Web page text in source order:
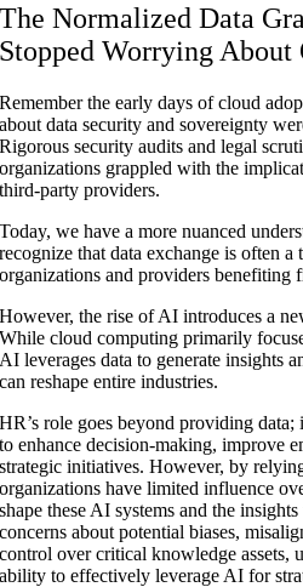
The Normalized Data
Stopped Worrying About
Remember the early days of cloud
about data security and sovereignty
Rigorous security audits and legal
organizations grappled with the
third-party providers.
Today, we have a more nuanced
recognize that data exchange is often
organizations and providers benefiting
However, the rise of AI introduces a
While cloud computing primarily
AI leverages data to generate insights
can reshape entire industries.
HR’s role goes beyond providing
to enhance decision-making, improve
strategic initiatives. However, by
organizations have limited influence
shape these AI systems and the
concerns about potential biases,
control over critical knowledge assets,
ability to effectively leverage AI for